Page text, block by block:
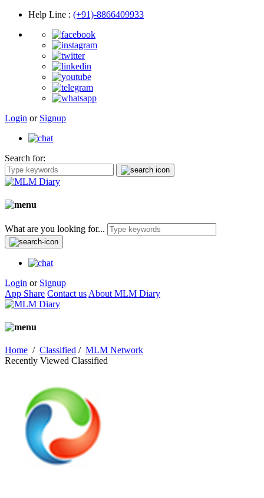
Help Line : (+91)-8866409933
Login or Signup
Search for:
What are you looking for...
Login or Signup
App Share Contact us About MLM Diary
Home / Classified / MLM Network
Recently Viewed Classified